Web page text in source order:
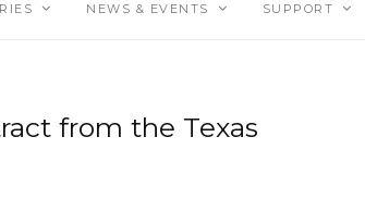
NEWS & EVENTS SUPPORT
from the Texas